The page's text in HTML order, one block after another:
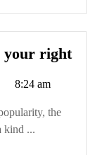
your right
8:24 am
the
kind ...